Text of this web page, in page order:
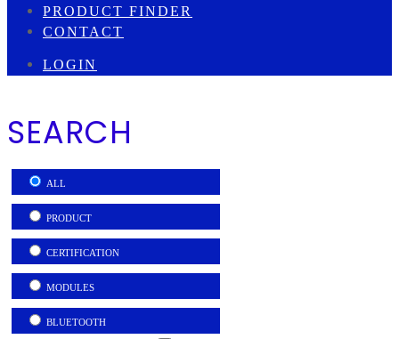
PRODUCT FINDER
CONTACT
LOGIN
SEARCH
ALL
PRODUCT
CERTIFICATION
MODULES
BLUETOOTH